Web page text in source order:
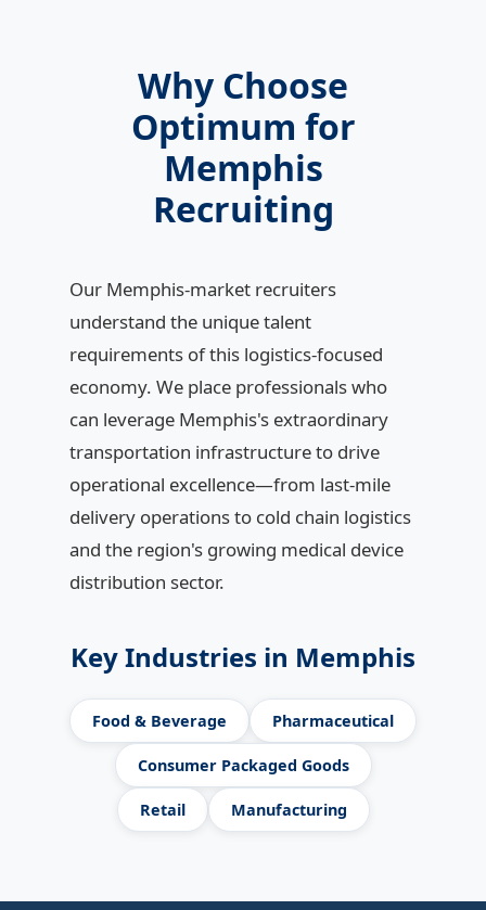
Why Choose
Optimum for
Memphis
Recruiting
Our Memphis-market recruiters
understand the unique talent
requirements of this logistics-focused
economy. We place professionals who
can leverage Memphis's extraordinary
transportation infrastructure to drive
operational excellence—from last-mile
delivery operations to cold chain logistics
and the region's growing medical device
distribution sector.
Key Industries in Memphis
Food & Beverage Pharmaceutical
Consumer Packaged Goods
Retail Manufacturing